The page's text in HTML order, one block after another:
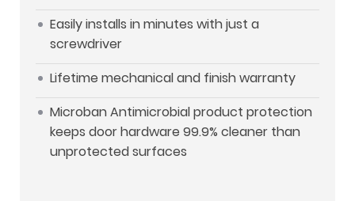
Easily installs in minutes with just a
screwdriver
Lifetime mechanical and finish warranty
Microban Antimicrobial product protection
keeps door hardware 99.9% cleaner than
unprotected surfaces